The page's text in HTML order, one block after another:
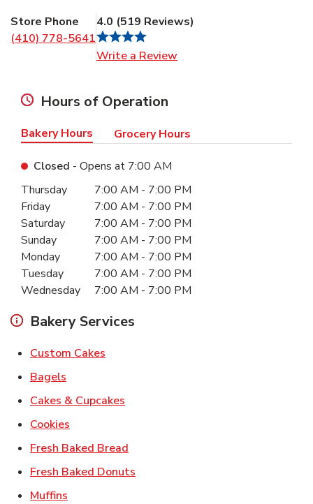
Store Phone
(410) 778-5641
4.0 (519 Reviews)
Write a Review
Hours of Operation
Bakery Hours Grocery Hours
Closed - Opens at 7:00 AM
Day of the WeekHours
Thursday 7:00 AM - 7:00 PM
Friday
7:00 AM - 7:00 PM
Saturday
7:00 AM - 7:00 PM
Sunday
7:00 AM - 7:00 PM
Monday
7:00 AM - 7:00 PM
Tuesday
7:00 AM - 7:00 PM
Wednesday
7:00 AM - 7:00 PM
Bakery Services
Custom Cakes
Bagels
Cakes & Cupcakes
Cookies
Fresh Baked Bread
Fresh Baked Donuts
Muffins